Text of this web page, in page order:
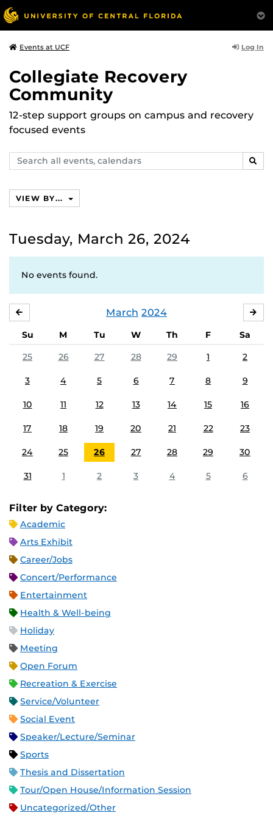
Events at UCF Log In
Collegiate Recovery
Community
12-step support groups on campus and recovery
focused events
Search
events,
VIEW BY...
Tuesday, March 26, 2024
No events found.
March 2024
Su M Tu W Th F
Sa
25
26 27 28 29 1 2
3 4 5 6 7 8 9
10 11 12 13 14 15 16
17 18 19 20 21 22 23
24 25 26 27 28 29 30
31 1 2 3 4 5 6
Filter by Category:
Academic
Arts Exhibit
Career/Jobs
Concert/Performance
Entertainment
Health & Well-being
Holiday
Meeting
Open Forum
Recreation & Exercise
Service/Volunteer
Social Event
Speaker/Lecture/Seminar
Sports
Thesis and Dissertation
Tour/Open House/Information Session
Uncategorized/Other